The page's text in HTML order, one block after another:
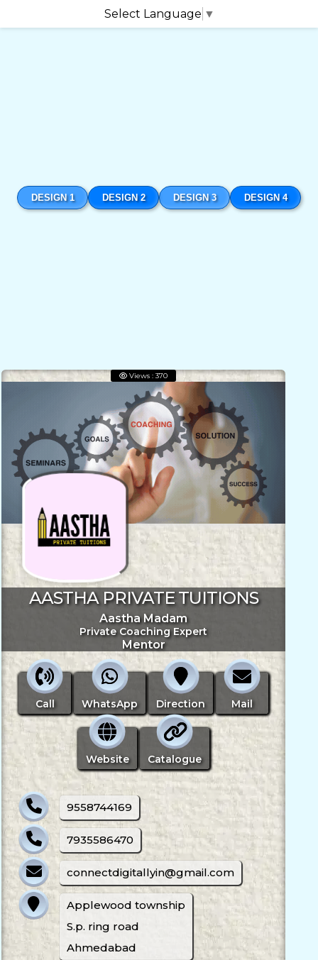
Select Language ▼
DESIGN 1 DESIGN 2 DESIGN 3 DESIGN 4
Views : 370
AASTHA PRIVATE TUITIONS
Aastha Madam
Private Coaching Expert
Mentor
Call WhatsApp Direction Mail
Website Catalogue
9558744169
7935586470
connectdigitallyin@gmail.com
Applewood township
S.p. ring road
Ahmedabad